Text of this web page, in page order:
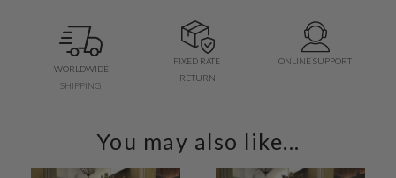
WORLDWIDE
SHIPPING
FIXED RATE
RETURN
ONLINE SUPPORT
You may also like...